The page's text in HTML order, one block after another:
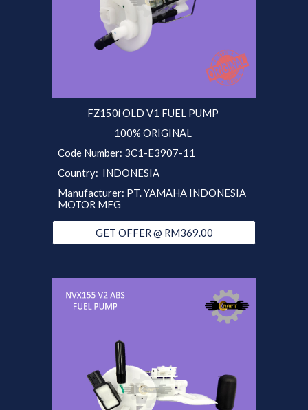
FZ150i OLD V1 FUEL PUMP
100% ORIGINAL
Code Number: 3C1-E3907-11
Country: INDONESIA
Manufacturer: PT. YAMAHA INDONESIA
MOTOR MFG
GET OFFER @ RM369.00